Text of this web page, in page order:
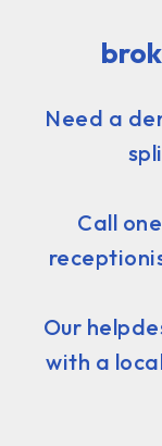
Need a
Call
Our
with a